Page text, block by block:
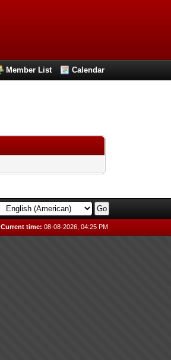
Member List Calendar
Current time: 08-08-2026, 04:25 PM